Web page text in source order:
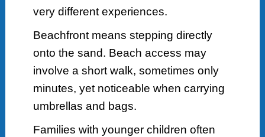
very different experiences.
Beachfront means stepping directly
onto the sand. Beach access may
involve a short walk, sometimes only
minutes, yet noticeable when carrying
umbrellas and bags.
Families with younger children often